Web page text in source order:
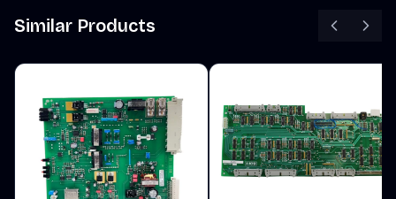
Similar Products